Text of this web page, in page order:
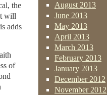
the
will
adds
of
August 2013
June 2013
May 2013
April 2013
March 2013
February 2013
January 2013
December 2012
November 2012